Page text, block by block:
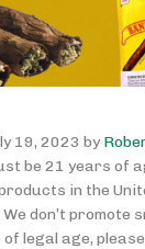
19, 2023 by
be 21 years of
in the
don’t promote
legal age,